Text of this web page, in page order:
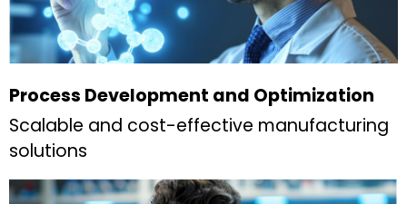
Process Development and Optimization
Scalable and cost-effective manufacturing
solutions